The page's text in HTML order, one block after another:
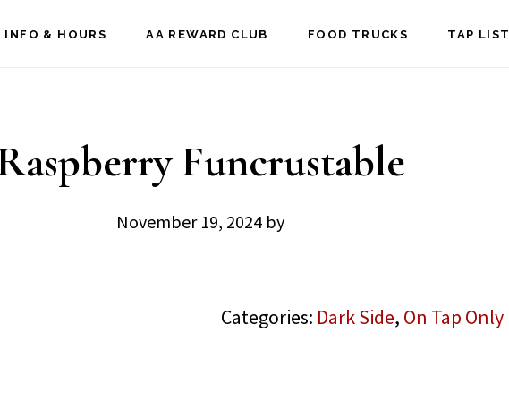
INFO & HOURS AA REWARD CLUB FOOD TRUCKS TAP LIST
Funcrustable
November 19, 2024 by
Categories: Dark Side, On Tap Only